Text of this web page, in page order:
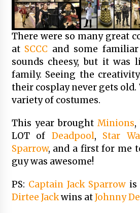
There were so many great
at SCCC and some
sounds cheesy, but it
family. Seeing the
their cosplay never gets old.
variety of costumes.
This year brought Minions,
LOT of Deadpool, Star
Sparrow, and a first for me
guy was awesome!
PS: Captain Jack Sparrowis
Dirtee Jackwins atJohnny